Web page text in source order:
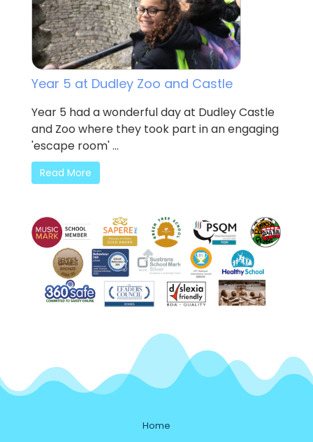
Year 5 at Dudley Zoo and Castle
Year 5 had a wonderful day at Dudley Castle
and Zoo where they took part in an engaging
'escape room' ...
Read More
Home